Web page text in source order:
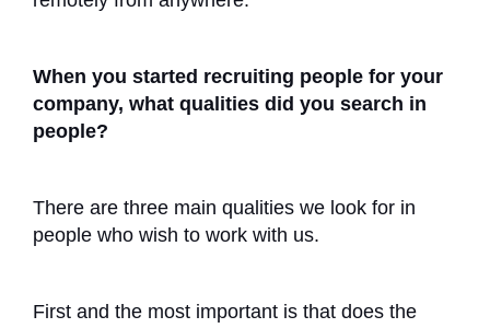
When you started recruiting people for your
company, what qualities did you search in
people?
There are three main qualities we look for in
people who wish to work with us.
First and the most important is that does the